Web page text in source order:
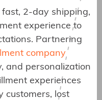
2-day shipping,
experience to
Partnering
company
and personalization
experiences
customers, lost